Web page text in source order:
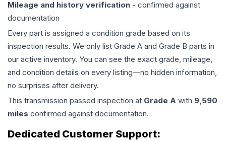
Mileage and history verification - confirmed against
documentation
Every part is assigned a condition grade based on its
inspection results. We only list Grade A and Grade B parts in
our active inventory. You can see the exact grade, mileage,
and condition details on every listing—no hidden information,
no surprises after delivery.
This transmission passed inspection at Grade A with 9,590
miles confirmed against documentation.
Dedicated Customer Support: